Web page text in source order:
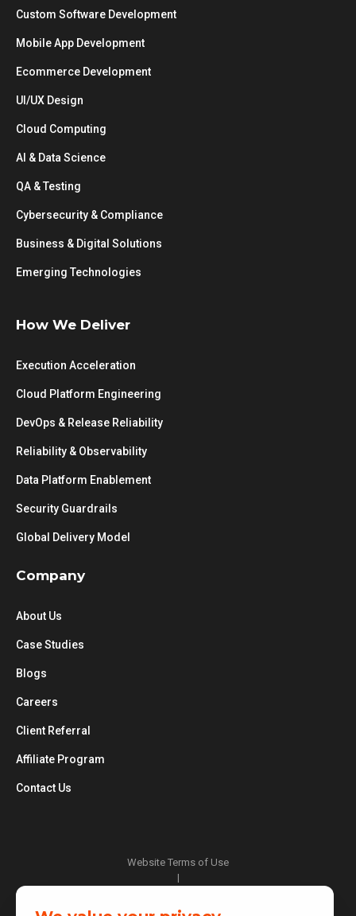
Custom Software Development
Mobile App Development
Ecommerce Development
UI/UX Design
Cloud Computing
AI & Data Science
QA & Testing
Cybersecurity & Compliance
Business & Digital Solutions
Emerging Technologies
How We Deliver
Execution Acceleration
Cloud Platform Engineering
DevOps & Release Reliability
Reliability & Observability
Data Platform Enablement
Security Guardrails
Global Delivery Model
Company
About Us
Case Studies
Blogs
Careers
Client Referral
Affiliate Program
Contact Us
Website Terms of Use
|
|